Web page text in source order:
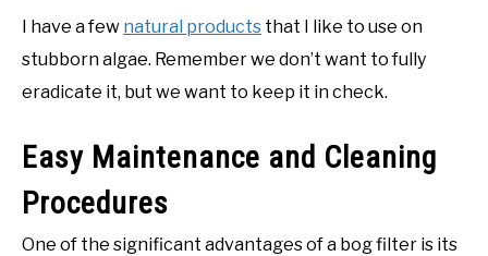
I have a few natural products that I like to use on
stubborn algae. Remember we don’t want to fully
eradicate it, but we want to keep it in check.
Easy Maintenance and Cleaning
Procedures
One of the significant advantages of a bog filter is its